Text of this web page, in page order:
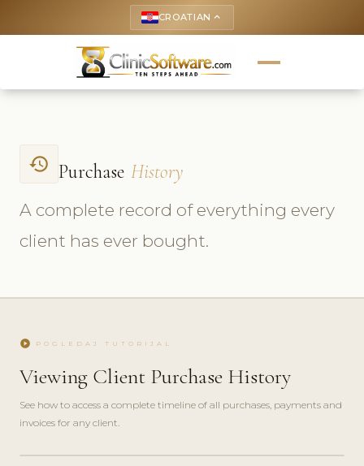
CROATIAN keyboard_arrow_up
history Purchase History
A complete record of everything every
client has ever bought.
play_circle POGLEDAJ TUTORIJAL
Viewing Client Purchase History
See how to access a complete timeline of all purchases, payments and
invoices for any client.